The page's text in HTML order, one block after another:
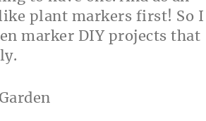
plant markers first! So I
marker DIY projects that